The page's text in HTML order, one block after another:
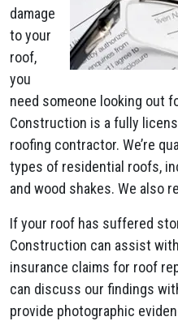
damage
to your
roof,
you
need someone looking out
Construction is a fully
roofing contractor. We’re
types of residential roofs,
and wood shakes. We also
If your roof has suffered
Construction can assist
insurance claims for roof
can discuss our findings
provide photographic